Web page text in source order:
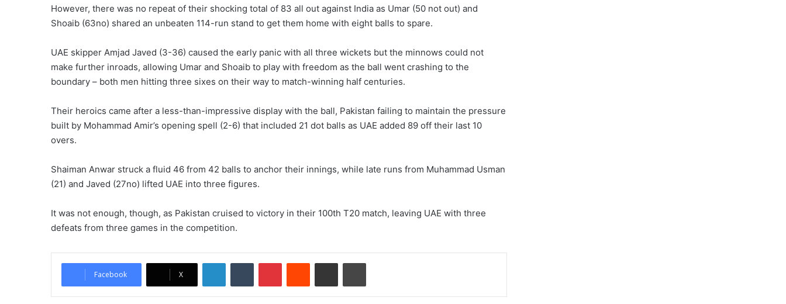
However, there was no repeat of their shocking total of 83 all out against India as Umar (50 not out) and
Shoaib (63no) shared an unbeaten 114-run stand to get them home with eight balls to spare.
UAE skipper Amjad Javed (3-36) caused the early panic with all three wickets but the minnows could not
make further inroads, allowing Umar and Shoaib to play with freedom as the ball went crashing to the
boundary – both men hitting three sixes on their way to match-winning half centuries.
Their heroics came after a less-than-impressive display with the ball, Pakistan failing to maintain the pressure
built by Mohammad Amir’s opening spell (2-6) that included 21 dot balls as UAE added 89 off their last 10
overs.
Shaiman Anwar struck a fluid 46 from 42 balls to anchor their innings, while late runs from Muhammad Usman
(21) and Javed (27no) lifted UAE into three figures.
It was not enough, though, as Pakistan cruised to victory in their 100th T20 match, leaving UAE with three
defeats from three games in the competition.
Facebook X